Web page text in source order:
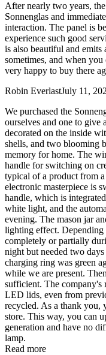
After nearly two years,
Sonnenglas and
interaction. The panel is
experience such good
is also beautiful and
sometimes, and when
very happy to buy there
Robin EverlastJuly 11,
We purchased the
ourselves and one to give
decorated on the inside
shells, and two blooming
memory for home. The
handle for switching on
typical of a product from
electronic masterpiece is
handle, which is
white light, and the
evening. The mason jar
lighting effect. Depending
completely or partially
night but needed two
charging ring was green
while we are present.
sufficient. The company's
LED lids, even from
recycled. As a thank you,
store. This way, you can
generation and have no
lamp.
Read more